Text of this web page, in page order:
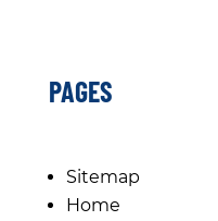
PAGES
Sitemap
Home